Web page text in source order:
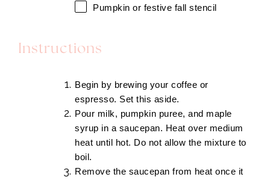
Pumpkin or festive fall stencil
Instructions
Begin by brewing your coffee or
espresso. Set this aside.
Pour milk, pumpkin puree, and maple
syrup in a saucepan. Heat over medium
heat until hot. Do not allow the mixture to
boil.
Remove the saucepan from heat once it